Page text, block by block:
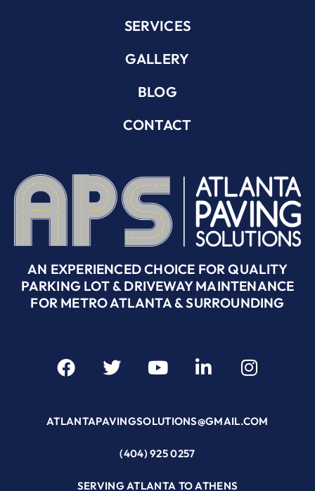
SERVICES
GALLERY
BLOG
CONTACT
AN EXPERIENCED CHOICE FOR QUALITY
PARKING LOT & DRIVEWAY MAINTENANCE
FOR METRO ATLANTA & SURROUNDING
ATLANTAPAVINGSOLUTIONS@GMAIL.COM
(404) 925 0257
SERVING ATLANTA TO ATHENS